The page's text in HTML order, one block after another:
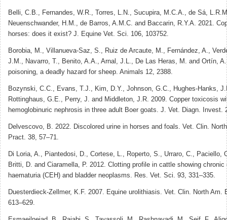
Belli, C.B., Fernandes, W.R., Torres, L.N., Sucupira, M.C.A., de Sá,
Neuenschwander, H.M., de Barros, A.M.C. and Baccarin, R.Y.A. 2021.
horses: does it exist? J. Equine Vet. Sci. 106, 103752.
Borobia, M., Villanueva-Saz, S., Ruiz de Arcaute, M., Fernández, A.,
J.M., Navarro, T., Benito, A.A., Arnal, J.L., De Las Heras, M. and Ortín,
poisoning, a deadly hazard for sheep. Animals 12, 2388.
Bozynski, C.C., Evans, T.J., Kim, D.Y., Johnson, G.C., Hughes-Hanks,
Rottinghaus, G.E., Perry, J. and Middleton, J.R. 2009. Copper toxicosis
hemoglobinuric nephrosis in three adult Boer goats. J. Vet. Diagn. Invest.
Delvescovo, B. 2022. Discolored urine in horses and foals. Vet. Clin.
Pract. 38, 57–71.
Di Loria, A., Piantedosi, D., Cortese, L., Roperto, S., Urraro, C., Paciello,
Britti, D. and Ciaramella, P. 2012. Clotting profile in cattle showing chronic
haematuria (CEH) and bladder neoplasms. Res. Vet. Sci. 93, 331–335.
Duesterdieck-Zellmer, K.F. 2007. Equine urolithiasis. Vet. Clin. North Am.
613–629.